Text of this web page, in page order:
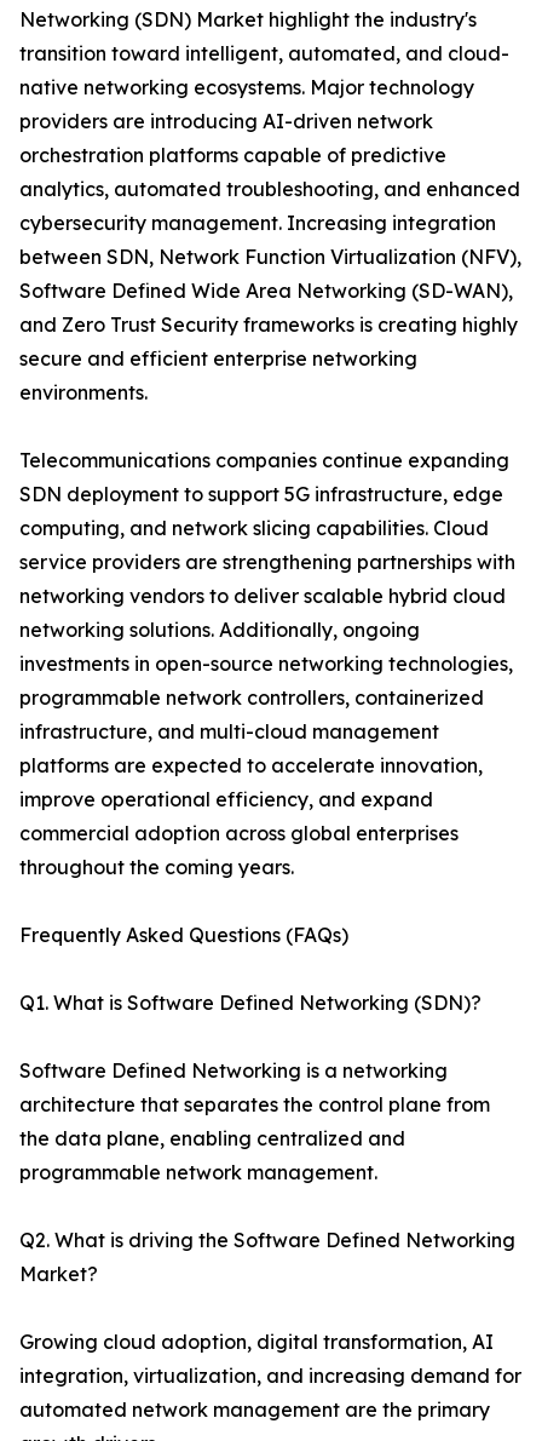
Networking (SDN) Market highlight the industry's
transition toward intelligent, automated, and cloud-
native networking ecosystems. Major technology
providers are introducing AI-driven network
orchestration platforms capable of predictive
analytics, automated troubleshooting, and enhanced
cybersecurity management. Increasing integration
between SDN, Network Function Virtualization (NFV),
Software Defined Wide Area Networking (SD-WAN),
and Zero Trust Security frameworks is creating highly
secure and efficient enterprise networking
environments.
Telecommunications companies continue expanding
SDN deployment to support 5G infrastructure, edge
computing, and network slicing capabilities. Cloud
service providers are strengthening partnerships with
networking vendors to deliver scalable hybrid cloud
networking solutions. Additionally, ongoing
investments in open-source networking technologies,
programmable network controllers, containerized
infrastructure, and multi-cloud management
platforms are expected to accelerate innovation,
improve operational efficiency, and expand
commercial adoption across global enterprises
throughout the coming years.
Frequently Asked Questions (FAQs)
Q1. What is Software Defined Networking (SDN)?
Software Defined Networking is a networking
architecture that separates the control plane from
the data plane, enabling centralized and
programmable network management.
Q2. What is driving the Software Defined Networking
Market?
Growing cloud adoption, digital transformation, AI
integration, virtualization, and increasing demand for
automated network management are the primary